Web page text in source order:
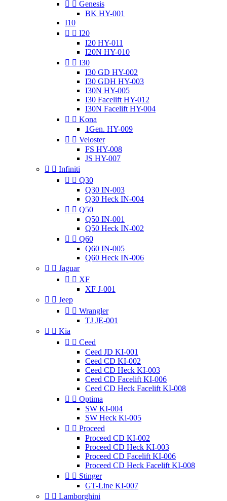
  Genesis
BK HY-001
I10
  I20
I20 HY-011
I20N HY-010
  I30
I30 GD HY-002
I30 GDH HY-003
I30N HY-005
I30 Facelift HY-012
I30N Facelift HY-004
  Kona
1Gen. HY-009
  Veloster
FS HY-008
JS HY-007
  Infiniti
  Q30
Q30 IN-003
Q30 Heck IN-004
  Q50
Q50 IN-001
Q50 Heck IN-002
  Q60
Q60 IN-005
Q60 Heck IN-006
  Jaguar
  XF
XF J-001
  Jeep
  Wrangler
TJ JE-001
  Kia
  Ceed
Ceed JD KI-001
Ceed CD KI-002
Ceed CD Heck KI-003
Ceed CD Facelift KI-006
Ceed CD Heck Facelift KI-008
  Optima
SW KI-004
SW Heck Ki-005
  Proceed
Proceed CD KI-002
Proceed CD Heck KI-003
Proceed CD Facelift KI-006
Proceed CD Heck Facelift KI-008
  Stinger
GT-Line KI-007
  Lamborghini